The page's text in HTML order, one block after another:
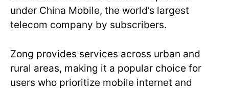
under China Mobile, the world’s largest
telecom company by subscribers.
Zong provides services across urban and
rural areas, making it a popular choice for
users who prioritize mobile internet and